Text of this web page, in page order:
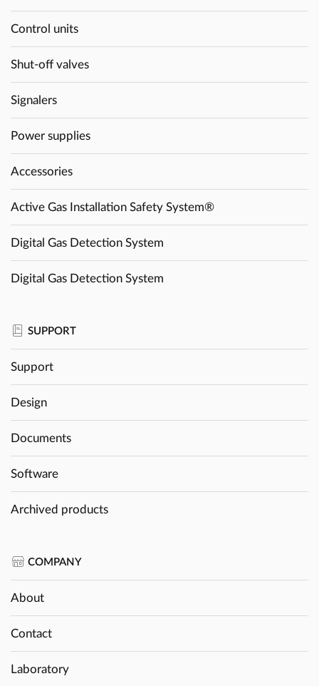
Control units
Shut-off valves
Signalers
Power supplies
Accessories
Active Gas Installation Safety System®
Digital Gas Detection System
Digital Gas Detection System
SUPPORT
Support
Design
Documents
Software
Archived products
COMPANY
About
Contact
Laboratory